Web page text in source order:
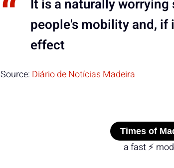
It is a naturally
people's mobility and, if
effect
Source: Diário de Notícias Madeira
Times of
a fast ⚡